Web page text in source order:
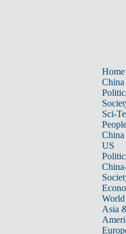
Home
China
Sci-
China
US
World
Asia